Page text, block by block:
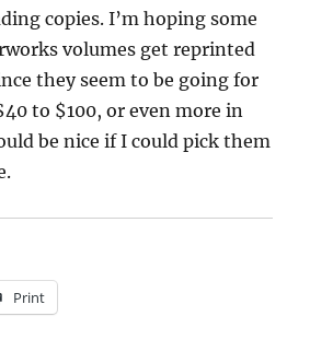
copies. I’m hoping some
volumes get reprinted
they seem to be going for
to $100, or even more in
be nice if I could pick them
Print